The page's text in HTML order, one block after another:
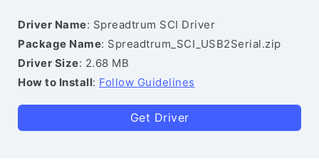
Driver Name: Spreadtrum SCI Driver
Package Name: Spreadtrum_SCI_USB2Serial.zip
Driver Size: 2.68 MB
How to Install: Follow Guidelines
Get Driver